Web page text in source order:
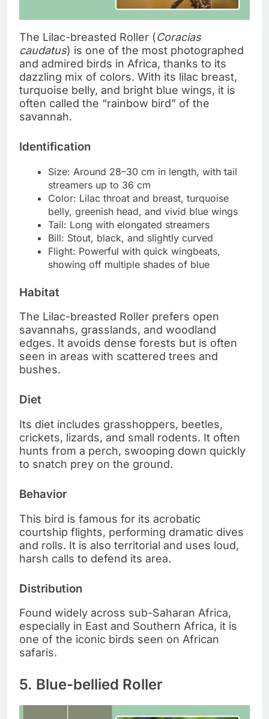
The Lilac-breasted Roller (Coracias
caudatus) is one of the most photographed
and admired birds in Africa, thanks to its
dazzling mix of colors. With its lilac breast,
turquoise belly, and bright blue wings, it is
often called the “rainbow bird” of the
savannah.
Identification
Size: Around 28–30 cm in length, with tail
streamers up to 36 cm
Color: Lilac throat and breast, turquoise
belly, greenish head, and vivid blue wings
Tail: Long with elongated streamers
Bill: Stout, black, and slightly curved
Flight: Powerful with quick wingbeats,
showing off multiple shades of blue
Habitat
The Lilac-breasted Roller prefers open
savannahs, grasslands, and woodland
edges. It avoids dense forests but is often
seen in areas with scattered trees and
bushes.
Diet
Its diet includes grasshoppers, beetles,
crickets, lizards, and small rodents. It often
hunts from a perch, swooping down quickly
to snatch prey on the ground.
Behavior
This bird is famous for its acrobatic
courtship flights, performing dramatic dives
and rolls. It is also territorial and uses loud,
harsh calls to defend its area.
Distribution
Found widely across sub-Saharan Africa,
especially in East and Southern Africa, it is
one of the iconic birds seen on African
safaris.
5. Blue-bellied Roller